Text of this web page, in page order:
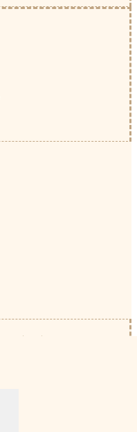
Be the Change Group